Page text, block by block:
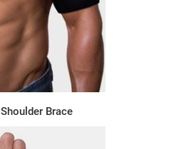
Shoulder Brace